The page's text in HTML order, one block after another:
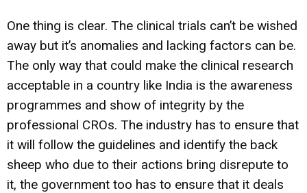
One thing is clear. The clinical trials can’t be wished
away but it’s anomalies and lacking factors can be.
The only way that could make the clinical research
acceptable in a country like India is the awareness
programmes and show of integrity by the
professional CROs. The industry has to ensure that
it will follow the guidelines and identify the back
sheep who due to their actions bring disrepute to
it, the government too has to ensure that it deals